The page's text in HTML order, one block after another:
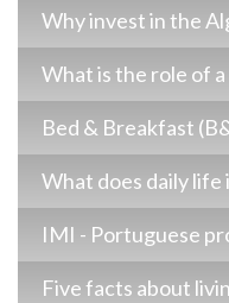
Why invest in the
What is the role of
Bed & Breakfast
What does daily life
IMI - Portuguese
Five facts about